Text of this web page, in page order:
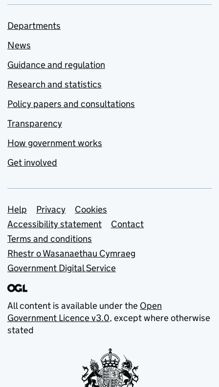
Departments
News
Guidance and regulation
Research and statistics
Policy papers and consultations
Transparency
How government works
Get involved
Support links
Help Privacy
Cookies
Accessibility statement
Contact
Terms and conditions
Rhestr o Wasanaethau Cymraeg
Government Digital Service
All content is available under the Open
Government Licence v3.0, except where otherwise
stated